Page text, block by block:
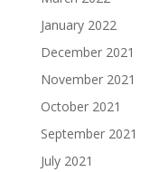
January 2022
December 2021
November 2021
October 2021
September 2021
July 2021